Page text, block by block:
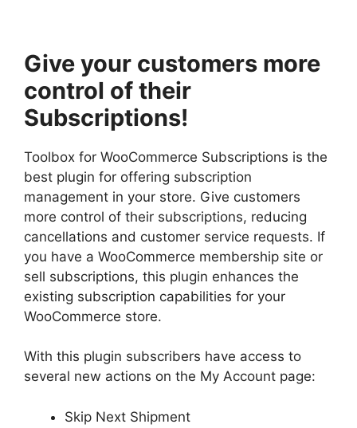
Give your customers more
control of their
Subscriptions!
Toolbox for WooCommerce Subscriptions is the
best plugin for offering subscription
management in your store. Give customers
more control of their subscriptions, reducing
cancellations and customer service requests. If
you have a WooCommerce membership site or
sell subscriptions, this plugin enhances the
existing subscription capabilities for your
WooCommerce store.
With this plugin subscribers have access to
several new actions on the My Account page:
Skip Next Shipment